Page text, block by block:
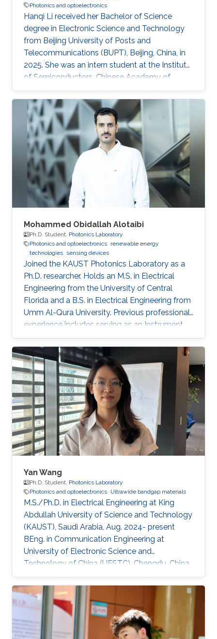
Photonics and optoelectronics
Hanqi Li received her Bachelor of Science
degree in Electronic Science and Technology
from Beijing University of Posts and
Telecommunications (BUPT), Beijing, China, in
2025. She was an intern student at the Institute
of Semiconductors, Chinese Academy of
Sciences, during 2024 and 2025, where she
worked on topics related to optoelectronics
and silicon photonics. Hanqi is currently an
MS/PhD student in Electrical Engineering at
King Abdullah University of Science and
Technology (KAUST), Thuwal, Saudi Arabia,
and a member of the Photonics Laboratory.
Mohammed Obidallah Alotaibi
Ph.D. Student, Photonics Laboratory
Photonics and optoelectronics renewable energy
technologies sensing devices
Joined the KAUST Photonics Laboratory as a
Ph.D. researcher. Holds an M.S. in Electrical
Engineering from the University of Central
Florida and a B.S. in Electrical Engineering from
Umm Al-Qura University. Previous professional
experience includes serving as an Instrument
Engineer at Saudi Aramco, followed by
academic appointments as a Teaching
Assistant and Lecturer at Taibah University.
Research interests focus on semiconductor
optoelectronics, integrated photonics, high-
speed optical communication devices, and
photonic technologies for energy and
sustainability applications. Current
Yan Wang
Ph.D. Student, Photonics Laboratory
Photonics and optoelectronics Ultrawide bandgap materials
M.S./Ph.D. in Electrical Engineering at King
Abdullah University of Science and Technology
(KAUST), Saudi Arabia, Aug. 2024- present
BEng. in Communication Engineering at
University of Electronic Science and
Technology of China (UESTC), Chengdu, China,
Sept. 2019 - Jun. 2024​